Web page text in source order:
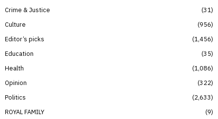
Crime & Justice
31
Culture
956
Editor’s picks
1,456
Education
35
Health
1,086
Opinion
322
Politics
2,633
ROYAL FAMILY
9